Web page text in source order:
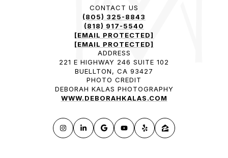
CONTACT US
(805) 325-8843
(818) 917-5540
[EMAIL PROTECTED]
[EMAIL PROTECTED]
ADDRESS
221 E HIGHWAY 246 SUITE 102
BUELLTON, CA 93427
PHOTO CREDIT
DEBORAH KALAS PHOTOGRAPHY
WWW.DEBORAHKALAS.COM